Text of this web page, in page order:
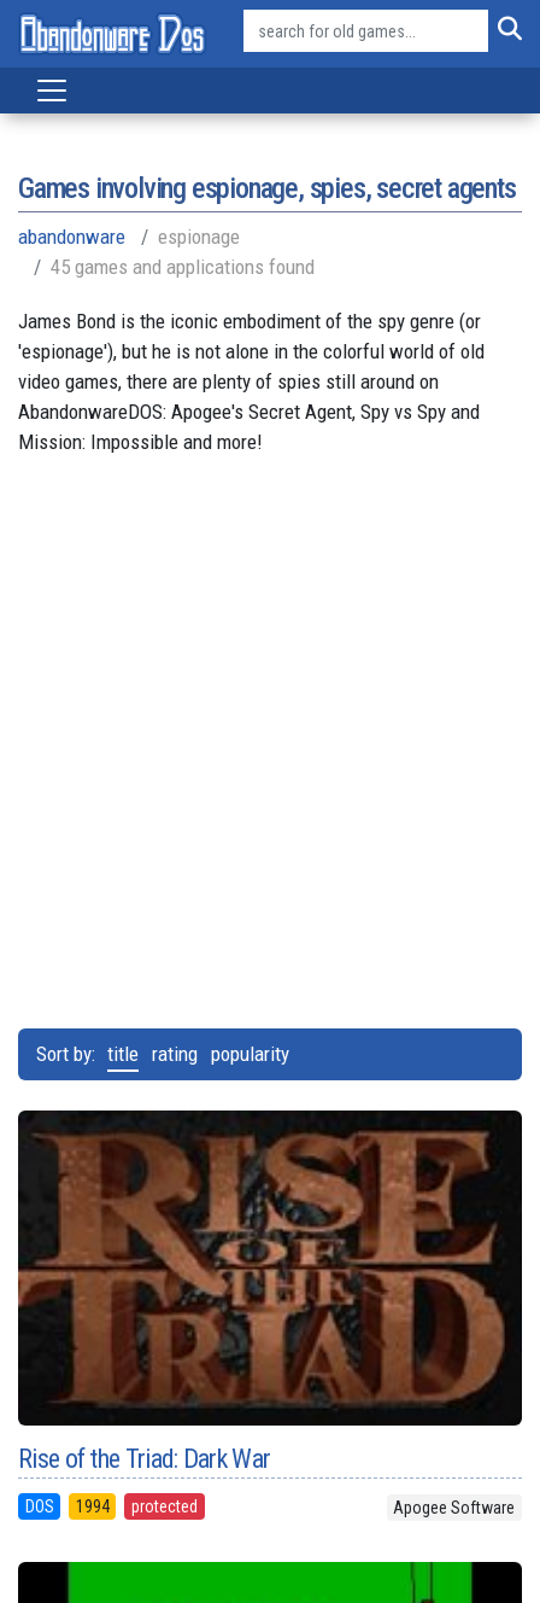
Games involving espionage, spies, secret agents
abandonware
espionage
45 games and applications found
James Bond is the iconic embodiment of the spy genre (or
'espionage'), but he is not alone in the colorful world of old
video games, there are plenty of spies still around on
AbandonwareDOS: Apogee's Secret Agent, Spy vs Spy and
Mission: Impossible and more!
Sort by: title rating popularity
Rise of the Triad: Dark War
DOS 1994 protected Apogee Software